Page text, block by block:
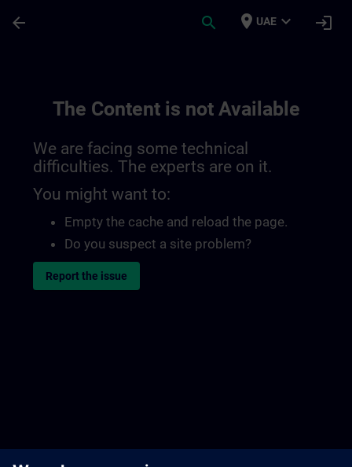
arrow_back search place UAE expand_more login
The Content is not Available
We are facing some technical
difficulties. The experts are on it.
You might want to:
Empty the cache and reload the page.
Do you suspect a site problem?
Report the issue